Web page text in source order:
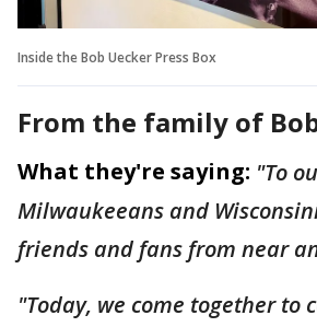
Inside the Bob Uecker Press Box
From the family of
What they're saying: "To
Milwaukeeans and
friends and fans from near
"Today, we come together to